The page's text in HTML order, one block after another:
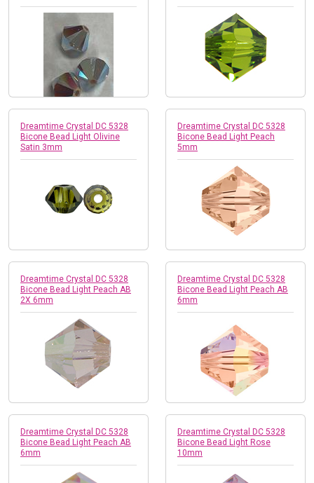
Dreamtime Crystal DC 5328
Bicone Bead Light Olivine
Satin 3mm
Dreamtime Crystal DC 5328
Bicone Bead Light Peach
5mm
Dreamtime Crystal DC 5328
Bicone Bead Light Peach AB
2X 6mm
Dreamtime Crystal DC 5328
Bicone Bead Light Peach AB
6mm
Dreamtime Crystal DC 5328
Bicone Bead Light Peach AB
6mm
Dreamtime Crystal DC 5328
Bicone Bead Light Rose
10mm